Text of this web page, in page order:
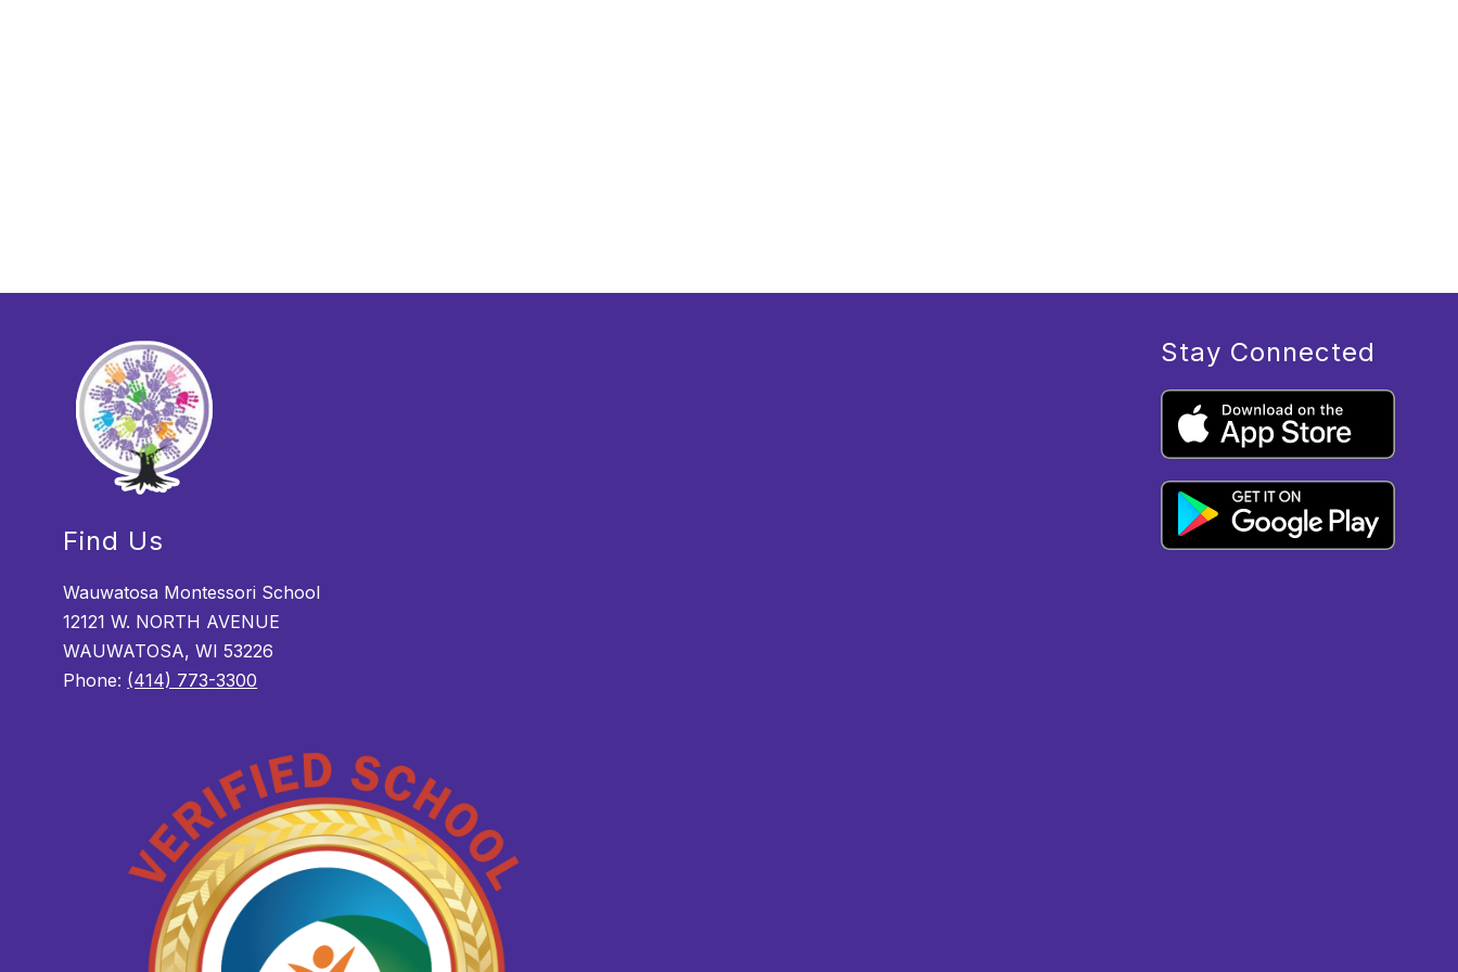
Find Us
Wauwatosa Montessori School
12121 W. NORTH AVENUE
WAUWATOSA, WI 53226
Phone: (414) 773-3300
Stay Connected